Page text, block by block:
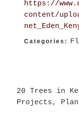
https://
content/
Categories:
20 Trees in
Projects,